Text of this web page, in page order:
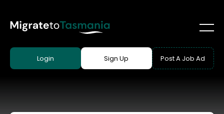
Login Sign Up Post A Job Ad